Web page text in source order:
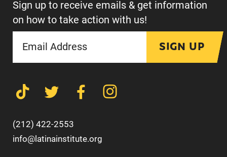
Sign up to receive emails & get information
on how to take action with us!
SIGN UP
(212) 422-2553
info@latinainstitute.org